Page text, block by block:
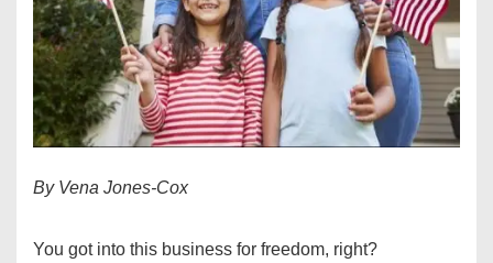
By Vena Jones-Cox
You got into this business for freedom, right?